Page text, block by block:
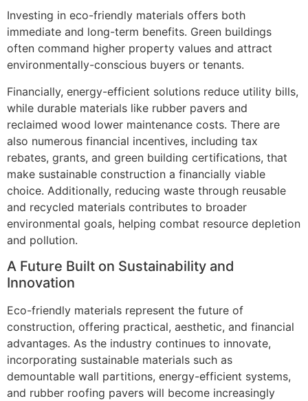
Investing in eco-friendly materials offers both
immediate and long-term benefits. Green buildings
often command higher property values and attract
environmentally-conscious buyers or tenants.
Financially, energy-efficient solutions reduce utility bills,
while durable materials like rubber pavers and
reclaimed wood lower maintenance costs. There are
also numerous financial incentives, including tax
rebates, grants, and green building certifications, that
make sustainable construction a financially viable
choice. Additionally, reducing waste through reusable
and recycled materials contributes to broader
environmental goals, helping combat resource depletion
and pollution.
A Future Built on Sustainability and
Innovation
Eco-friendly materials represent the future of
construction, offering practical, aesthetic, and financial
advantages. As the industry continues to innovate,
incorporating sustainable materials such as
demountable wall partitions, energy-efficient systems,
and rubber roofing pavers will become increasingly